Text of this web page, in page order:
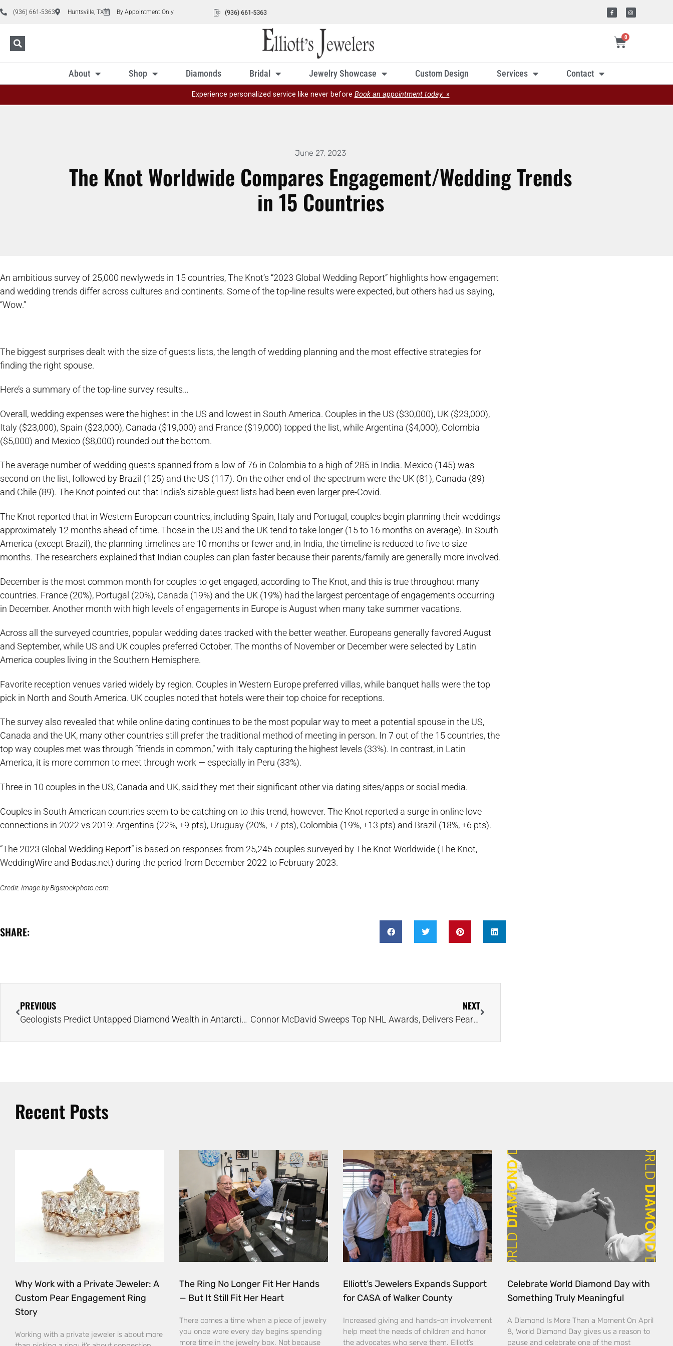
(936) 661-5363 Huntsville, TX By Appointment Only
0
About Shop Diamonds Bridal Jewelry Showcase Custom Design Services Contact
Experience personalized service like never before Book an appointment today. »
June 27, 2023
The Knot Worldwide Compares Engagement/Wedding Trends
in 15 Countries
An ambitious survey of 25,000 newlyweds in 15 countries, The Knot’s “2023 Global Wedding Report” highlights how engagement
and wedding trends differ across cultures and continents. Some of the top-line results were expected, but others had us saying,
“Wow.”
The biggest surprises dealt with the size of guests lists, the length of wedding planning and the most effective strategies for
finding the right spouse.
Here’s a summary of the top-line survey results…
Overall, wedding expenses were the highest in the US and lowest in South America. Couples in the US ($30,000), UK ($23,000),
Italy ($23,000), Spain ($23,000), Canada ($19,000) and France ($19,000) topped the list, while Argentina ($4,000), Colombia
($5,000) and Mexico ($8,000) rounded out the bottom.
The average number of wedding guests spanned from a low of 76 in Colombia to a high of 285 in India. Mexico (145) was
second on the list, followed by Brazil (125) and the US (117). On the other end of the spectrum were the UK (81), Canada (89)
and Chile (89). The Knot pointed out that India’s sizable guest lists had been even larger pre-Covid.
The Knot reported that in Western European countries, including Spain, Italy and Portugal, couples begin planning their weddings
approximately 12 months ahead of time. Those in the US and the UK tend to take longer (15 to 16 months on average). In South
America (except Brazil), the planning timelines are 10 months or fewer and, in India, the timeline is reduced to five to size
months. The researchers explained that Indian couples can plan faster because their parents/family are generally more involved.
December is the most common month for couples to get engaged, according to The Knot, and this is true throughout many
countries. France (20%), Portugal (20%), Canada (19%) and the UK (19%) had the largest percentage of engagements occurring
in December. Another month with high levels of engagements in Europe is August when many take summer vacations.
Across all the surveyed countries, popular wedding dates tracked with the better weather. Europeans generally favored August
and September, while US and UK couples preferred October. The months of November or December were selected by Latin
America couples living in the Southern Hemisphere.
Favorite reception venues varied widely by region. Couples in Western Europe preferred villas, while banquet halls were the top
pick in North and South America. UK couples noted that hotels were their top choice for receptions.
The survey also revealed that while online dating continues to be the most popular way to meet a potential spouse in the US,
Canada and the UK, many other countries still prefer the traditional method of meeting in person. In 7 out of the 15 countries, the
top way couples met was through “friends in common,” with Italy capturing the highest levels (33%). In contrast, in Latin
America, it is more common to meet through work — especially in Peru (33%).
Three in 10 couples in the US, Canada and UK, said they met their significant other via dating sites/apps or social media.
Couples in South American countries seem to be catching on to this trend, however. The Knot reported a surge in online love
connections in 2022 vs 2019: Argentina (22%, +9 pts), Uruguay (20%, +7 pts), Colombia (19%, +13 pts) and Brazil (18%, +6 pts).
“The 2023 Global Wedding Report” is based on responses from 25,245 couples surveyed by The Knot Worldwide (The Knot,
WeddingWire and Bodas.net) during the period from December 2022 to February 2023.
Credit: Image by Bigstockphoto.com.
SHARE:
PREVIOUS
Geologists Predict Untapped Diamond Wealth in Antarctica and Western Australia
NEXT
Connor McDavid Sweeps Top NHL Awards, Delivers Pear-Shaped Diamond
Recent Posts
Why Work with a Private Jeweler: A
Custom Pear Engagement Ring
Story
Working with a private jeweler is about more
The Ring No Longer Fit Her Hands
— But It Still Fit Her Heart
There comes a time when a piece of jewelry
you once wore every day begins spending
more time in the jewelry box. Not because
Elliott’s Jewelers Expands Support
for CASA of Walker County
Increased giving and hands-on involvement
help meet the needs of children and honor
the advocates who serve them. Elliott’s
Celebrate World Diamond Day with
Something Truly Meaningful
A Diamond Is More Than a Moment On April
8, World Diamond Day gives us a reason to
pause and celebrate one of the most